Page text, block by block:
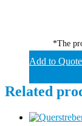
*The
Add to Quote
Related